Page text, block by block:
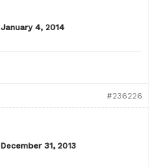
January 4, 2014
#236226
December 31, 2013